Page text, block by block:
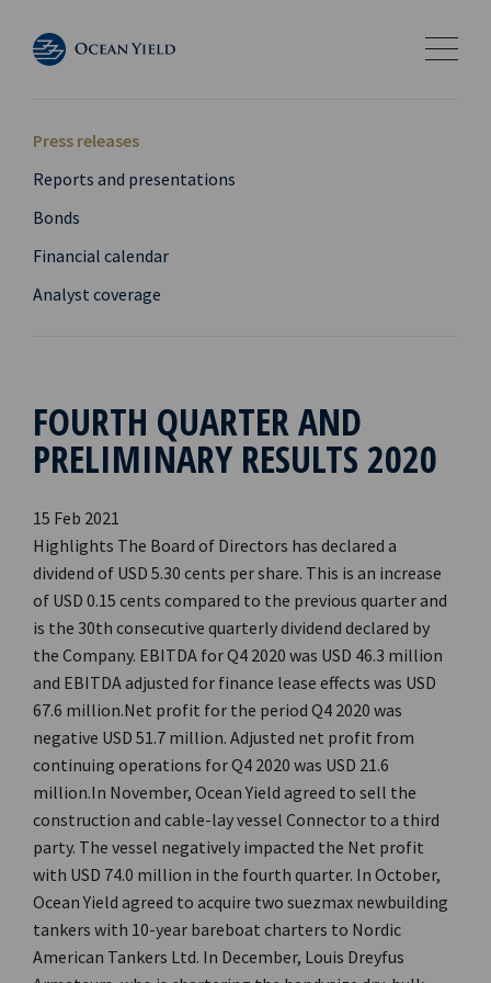
Press releases
Reports and presentations
Bonds
Financial calendar
Analyst coverage
FOURTH QUARTER AND
PRELIMINARY RESULTS 2020
15 Feb 2021
Highlights The Board of Directors has declared a
dividend of USD 5.30 cents per share. This is an increase
of USD 0.15 cents compared to the previous quarter and
is the 30th consecutive quarterly dividend declared by
the Company. EBITDA for Q4 2020 was USD 46.3 million
and EBITDA adjusted for finance lease effects was USD
67.6 million.Net profit for the period Q4 2020 was
negative USD 51.7 million. Adjusted net profit from
continuing operations for Q4 2020 was USD 21.6
million.In November, Ocean Yield agreed to sell the
construction and cable-lay vessel Connector to a third
party. The vessel negatively impacted the Net profit
with USD 74.0 million in the fourth quarter. In October,
Ocean Yield agreed to acquire two suezmax newbuilding
tankers with 10-year bareboat charters to Nordic
American Tankers Ltd. In December, Louis Dreyfus